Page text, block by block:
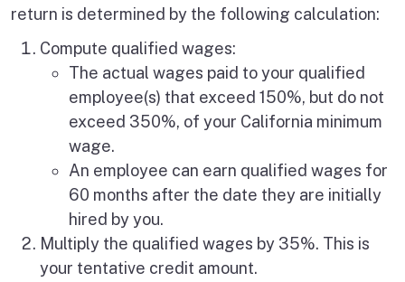
return is determined by the following calculation:
Compute qualified wages:
The actual wages paid to your qualified
employee(s) that exceed 150%, but do not
exceed 350%, of your California minimum
wage.
An employee can earn qualified wages for
60 months after the date they are initially
hired by you.
Multiply the qualified wages by 35%. This is
your tentative credit amount.